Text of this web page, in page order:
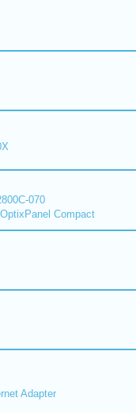
070
Compact
Adapter